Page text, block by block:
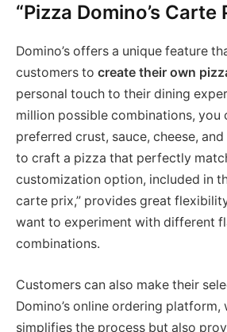
“Pizza Domino’s Carte
Domino’s offers a unique feature
customers to create their own
personal touch to their dining
million possible combinations, you
preferred crust, sauce, cheese,
to craft a pizza that perfectly
customization option, included in
carte prix,” provides great
want to experiment with different
combinations​.
Customers can also make their
Domino’s online ordering
simplifies the process but also